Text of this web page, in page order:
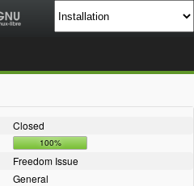
Closed
100%
Freedom Issue
General